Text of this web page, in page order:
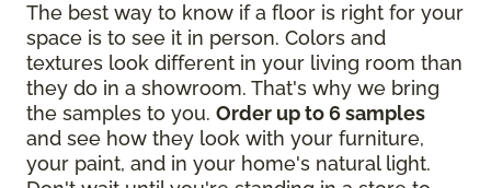
The best way to know if a floor is right for your
space is to see it in person. Colors and
textures look different in your living room than
they do in a showroom. That's why we bring
the samples to you. Order up to 6 samples
and see how they look with your furniture,
your paint, and in your home's natural light.